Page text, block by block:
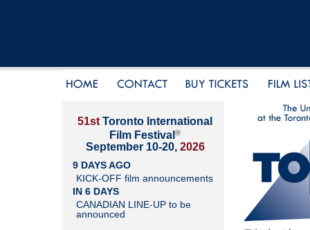
51st Toronto International
Film Festival ®
September 10-20, 2026
9 DAYS AGO
KICK-OFF film announcements
IN 6 DAYS
CANADIAN LINE-UP to be
announced